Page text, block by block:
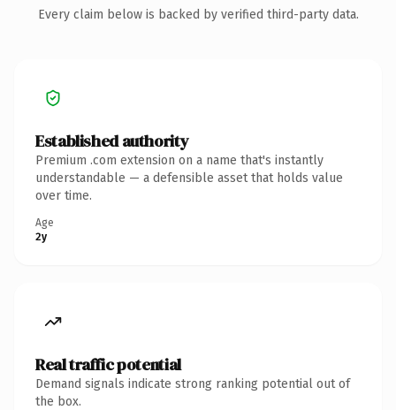
Every claim below is backed by verified third-party data.
Established authority
Premium .com extension on a name that's instantly
understandable — a defensible asset that holds value
over time.
Age
2y
Real traffic potential
Demand signals indicate strong ranking potential out of
the box.